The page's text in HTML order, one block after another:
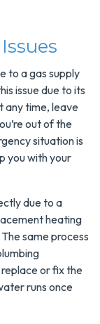
to a gas supply
issue due to its
any time, leave
out of the
situation is
you with your
due to a
heating
same process
or fix the
runs once